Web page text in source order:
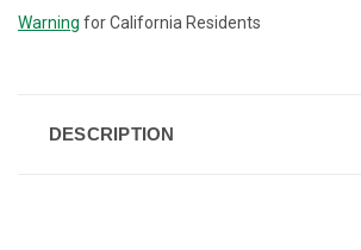
Warning for California Residents
DESCRIPTION